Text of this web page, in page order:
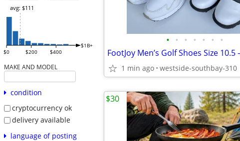
$0 $200 $400
$1B+
avg: $111
MAKE AND MODEL
condition
cryptocurrency ok
delivery available
language of posting
• • • • • • •
1 min ago westside-southbay-310
$30